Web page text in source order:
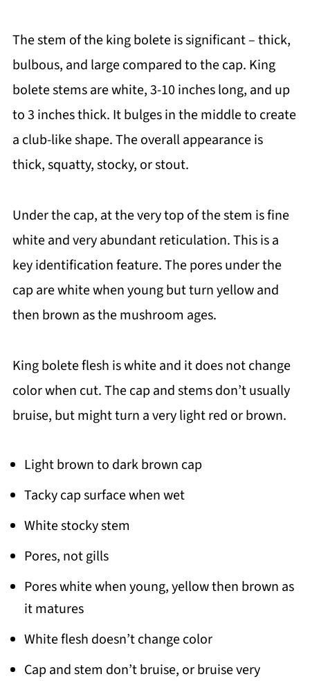
The stem of the king bolete is significant – thick,
bulbous, and large compared to the cap. King
bolete stems are white, 3-10 inches long, and up
to 3 inches thick. It bulges in the middle to create
a club-like shape. The overall appearance is
thick, squatty, stocky, or stout.
Under the cap, at the very top of the stem is fine
white and very abundant reticulation. This is a
key identification feature. The pores under the
cap are white when young but turn yellow and
then brown as the mushroom ages.
King bolete flesh is white and it does not change
color when cut. The cap and stems don’t usually
bruise, but might turn a very light red or brown.
Light brown to dark brown cap
Tacky cap surface when wet
White stocky stem
Pores, not gills
Pores white when young, yellow then brown as
it matures
White flesh doesn’t change color
Cap and stem don’t bruise, or bruise very